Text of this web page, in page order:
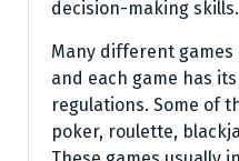
decision-making skills.
Many different
and each game has
regulations. Some of
poker, roulette,